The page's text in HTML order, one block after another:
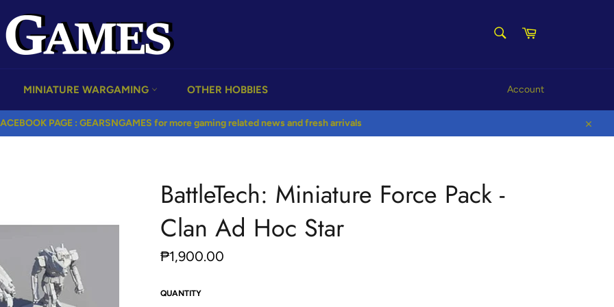
Cart
MINIATURE WARGAMING OTHER HOBBIES Account
PAGE : GEARSNGAMES for more gaming related news and fresh arrivals
Close
BattleTech: Miniature Force Pack -
Clan Ad Hoc Star
Regular
price
₱1,900.00
QUANTITY